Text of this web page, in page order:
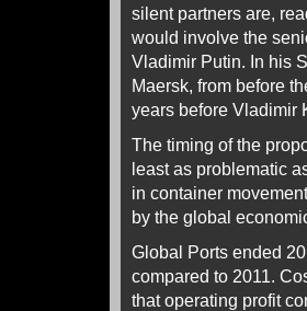
silent partners are,
would involve the
Vladimir Putin. In his
Maersk, from before
years before Vladimir
The timing of the
least as problematic
in container
by the global
Global Ports ended
compared to 2011.
that operating profit